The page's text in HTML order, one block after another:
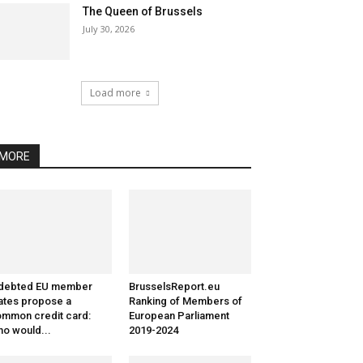
The Queen of Brussels
July 30, 2026
Load more
MORE
EU member
propose a
credit card:
would...
BrusselsReport.eu
Ranking of Members of
European Parliament
2019-2024